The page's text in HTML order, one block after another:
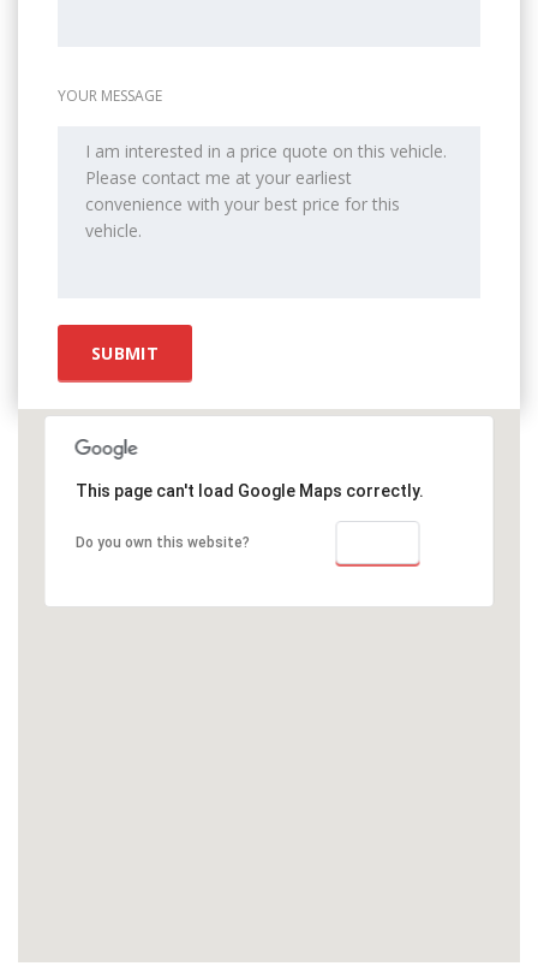
YOUR MESSAGE
This page can't load Google Maps correctly.
Do you own this website?